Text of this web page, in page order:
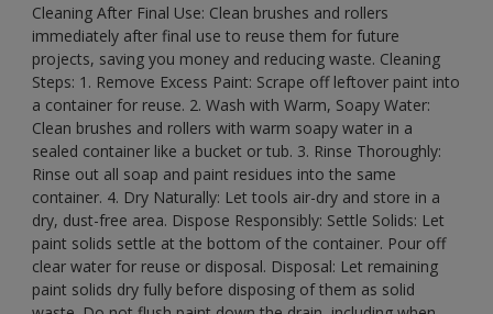
Cleaning After Final Use: Clean brushes and rollers
immediately after final use to reuse them for future
projects, saving you money and reducing waste. Cleaning
Steps: 1. Remove Excess Paint: Scrape off leftover paint into
a container for reuse. 2. Wash with Warm, Soapy Water:
Clean brushes and rollers with warm soapy water in a
sealed container like a bucket or tub. 3. Rinse Thoroughly:
Rinse out all soap and paint residues into the same
container. 4. Dry Naturally: Let tools air-dry and store in a
dry, dust-free area. Dispose Responsibly: Settle Solids: Let
paint solids settle at the bottom of the container. Pour off
clear water for reuse or disposal. Disposal: Let remaining
paint solids dry fully before disposing of them as solid